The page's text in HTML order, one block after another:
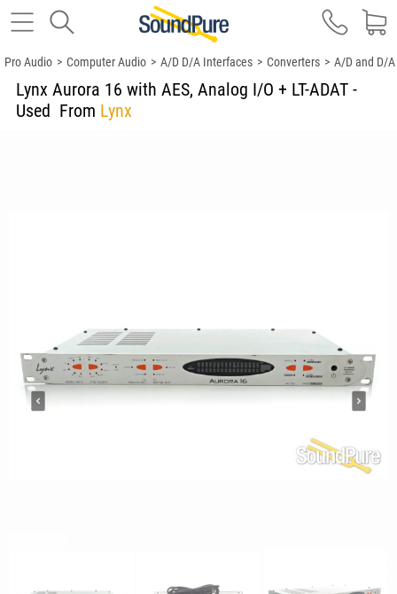
Pro Audio > Computer Audio > A/D D/A Interfaces > Converters > A/D and D/A
Lynx Aurora 16 with AES, Analog I/O + LT-ADAT -
Used From Lynx